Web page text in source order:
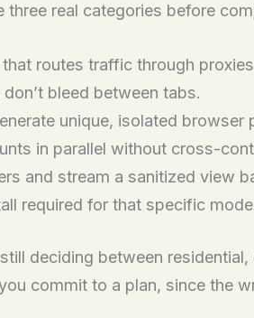
real categories before
routes traffic through
bleed between tabs.
unique, isolated browser
in parallel without cross-
and stream a sanitized view
required for that specific
deciding between
commit to a plan, since the